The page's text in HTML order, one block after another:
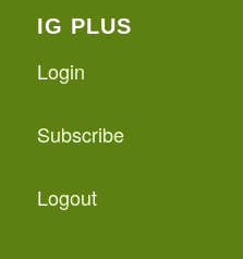
IG PLUS
Login
Subscribe
Logout